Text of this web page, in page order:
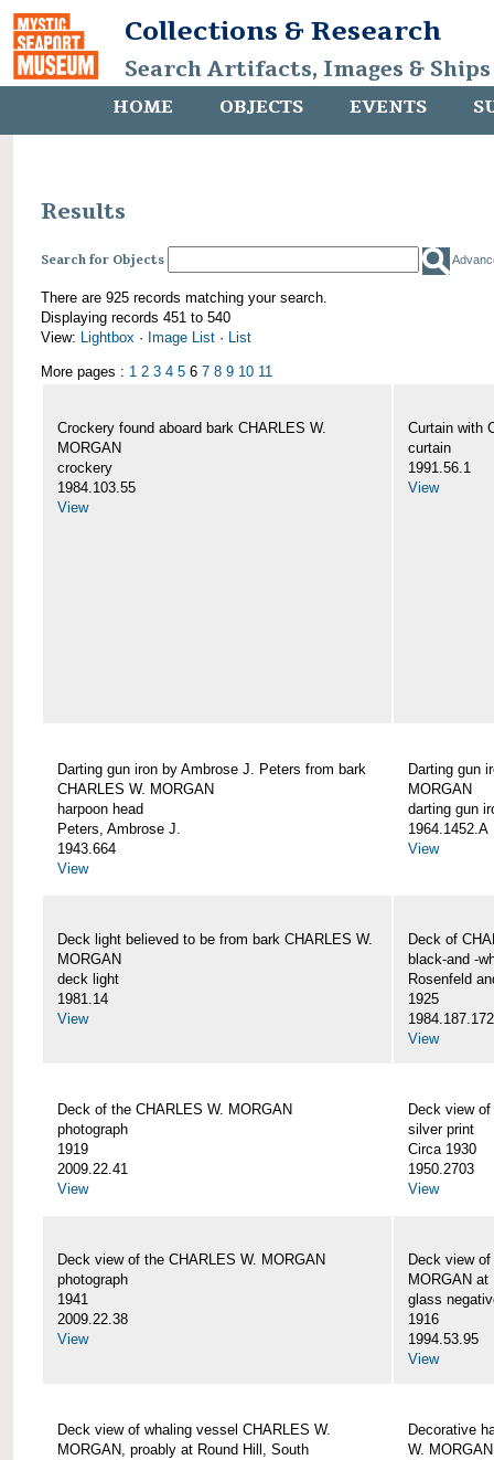
Collections & Research
Search Artifacts, Images &
HOME OBJECTS EVENTS
Results
Search for Objects
There are 925 records matching your search.
Displaying records 451 to 540
View: Lightbox · Image List · List
More pages : 1 2 3 4 5 6 7 8 9 10 11
Crockery found aboard bark CHARLES W.
MORGAN
crockery
1984.103.55
View
Curtain with
curtain
1991.56.1
View
Darting gun iron by Ambrose J. Peters from bark
CHARLES W. MORGAN
harpoon head
Peters, Ambrose J.
1943.664
View
Darting gun
MORGAN
darting gun
1964.1452.A
View
Deck light believed to be from bark CHARLES W.
MORGAN
deck light
1981.14
View
Deck of
black-and -
Rosenfeld
1925
View
Deck of the CHARLES W. MORGAN
photograph
1919
2009.22.41
View
Deck view
silver print
Circa 1930
1950.2703
View
Deck view of the CHARLES W. MORGAN
photograph
1941
2009.22.38
View
Deck view
MORGAN
glass
1916
1994.53.95
View
Deck view of whaling vessel CHARLES W.
MORGAN, proably at Round Hill, South
Decorative
W. MORGAN